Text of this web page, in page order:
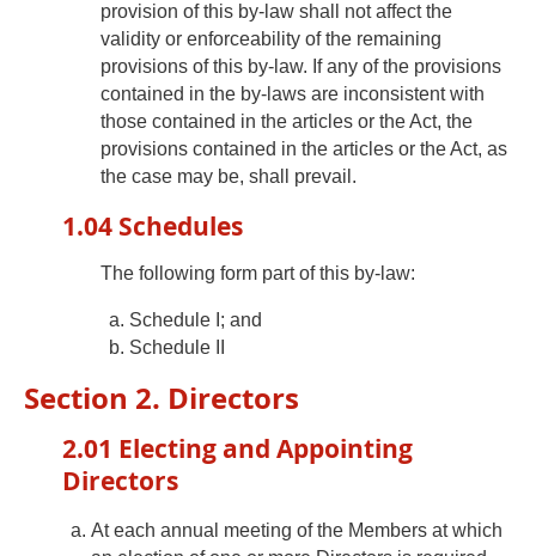
provision of this by-law shall not affect the
validity or enforceability of the remaining
provisions of this by-law. If any of the provisions
contained in the by-laws are inconsistent with
those contained in the articles or the Act, the
provisions contained in the articles or the Act, as
the case may be, shall prevail.
1.04 Schedules
The following form part of this by-law:
Schedule I; and
Schedule II
Section 2. Directors
2.01 Electing and Appointing
Directors
At each annual meeting of the Members at which